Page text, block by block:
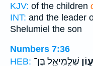
KJV: of the children
INT: and the leader
Shelumiel the son
Numbers 7:36
HEB: שְׁלֻֽמִיאֵ֖ל בֶּן־